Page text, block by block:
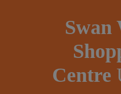
Swan
Centre